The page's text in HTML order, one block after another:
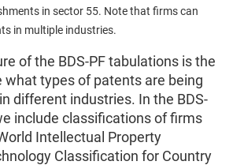
in sector 55. Note that firms can
in multiple industries.
of the BDS-PF tabulations is the
what types of patents are being
different industries. In the BDS-
include classifications of firms
Intellectual Property
Classification for Country